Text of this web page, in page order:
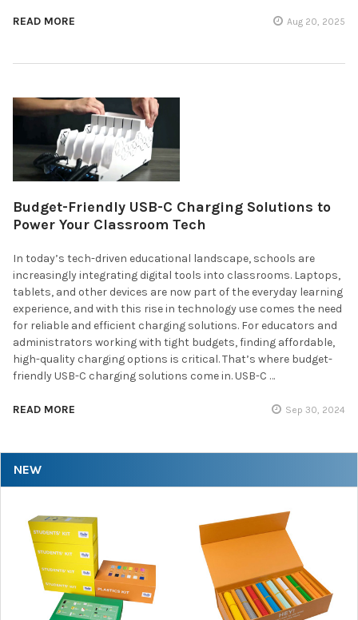
NEW
READ MORE Aug 20, 2025
Budget-Friendly USB-C Charging Solutions to
Power Your Classroom Tech
In today’s tech-driven educational landscape, schools are
increasingly integrating digital tools into classrooms. Laptops,
tablets, and other devices are now part of the everyday learning
experience, and with this rise in technology use comes the need
for reliable and efficient charging solutions. For educators and
administrators working with tight budgets, finding affordable,
high-quality charging options is critical. That’s where budget-
friendly USB-C charging solutions come in. USB-C …
READ MORE Sep 30, 2024